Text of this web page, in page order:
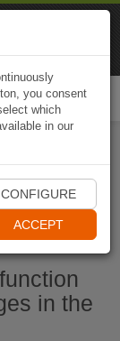
in the
you consent
which
in our
CONFIGURE
ACCEPT